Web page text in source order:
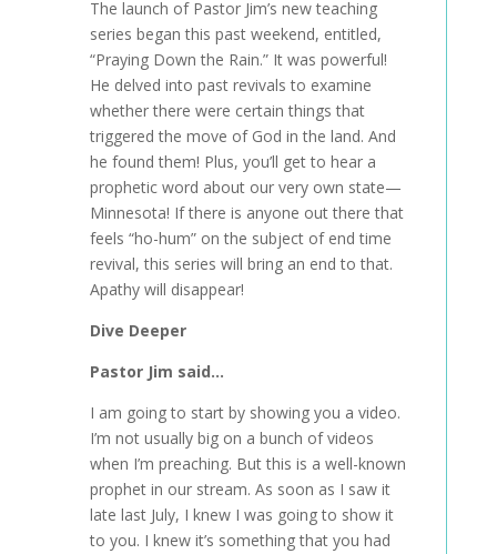
The launch of Pastor Jim’s new teaching
series began this past weekend, entitled,
“Praying Down the Rain.” It was powerful!
He delved into past revivals to examine
whether there were certain things that
triggered the move of God in the land. And
he found them! Plus, you’ll get to hear a
prophetic word about our very own state—
Minnesota! If there is anyone out there that
feels “ho-hum” on the subject of end time
revival, this series will bring an end to that.
Apathy will disappear!
Dive Deeper
Pastor Jim said…
I am going to start by showing you a video.
I’m not usually big on a bunch of videos
when I’m preaching. But this is a well-known
prophet in our stream. As soon as I saw it
late last July, I knew I was going to show it
to you. I knew it’s something that you had